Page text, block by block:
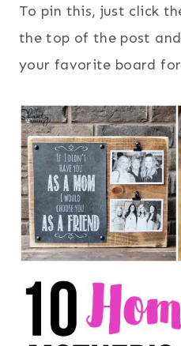
To pin this, just click
the top of the post
your favorite board